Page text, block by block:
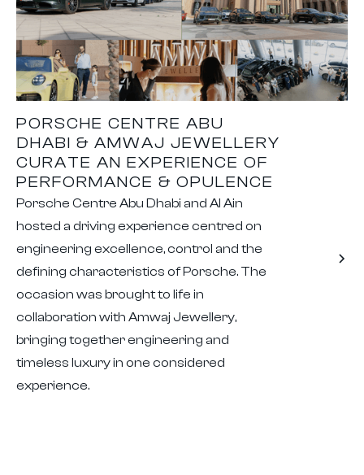
PORSCHE CENTRE ABU
DHABI & AMWAJ JEWELLERY
CURATE AN EXPERIENCE OF
PERFORMANCE & OPULENCE
Porsche Centre Abu Dhabi and Al Ain
hosted a driving experience centred on
engineering excellence, control and the
defining characteristics of Porsche. The
occasion was brought to life in
collaboration with Amwaj Jewellery,
bringing together engineering and
timeless luxury in one considered
experience.